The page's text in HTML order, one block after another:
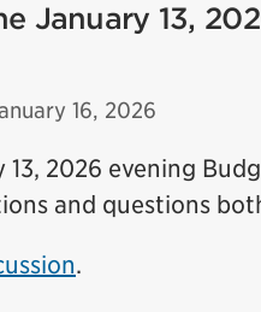
January 13,
16, 2026
13, 2026 evening
and questions
.